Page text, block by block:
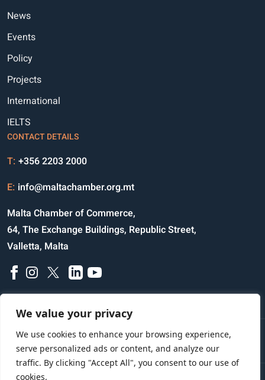
We value your privacy
We use cookies to enhance your browsing experience,
serve personalized ads or content, and analyze our
traffic. By clicking "Accept All", you consent to our use of
cookies.
News
Events
Policy
Projects
International
IELTS
CONTACT DETAILS
T: +356 2203 2000
E: info@maltachamber.org.mt
Malta Chamber of Commerce,
64, The Exchange Buildings, Republic Street,
Valletta, Malta
Disclaimer Privacy Notice Credits